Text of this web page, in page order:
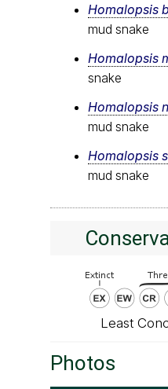
Homalopsis
mud snake
Homalopsis
snake
Homalopsis
mud snake
Homalopsis
mud snake
Least
Photos